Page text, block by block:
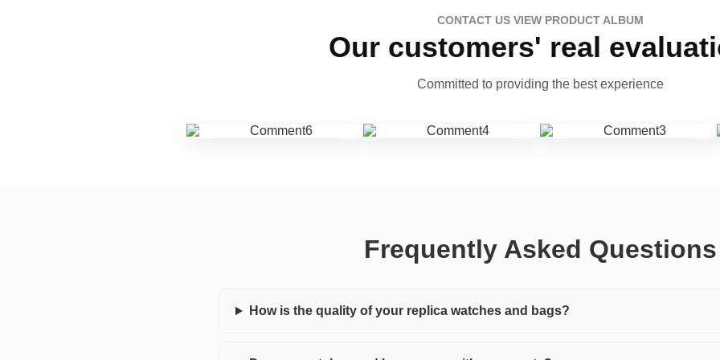
CONTACT US VIEW PRODUCT ALBUM
Our customers' real
Committed to providing the best experience
Frequently Asked Questions
How is the quality of your replica watches and bags?